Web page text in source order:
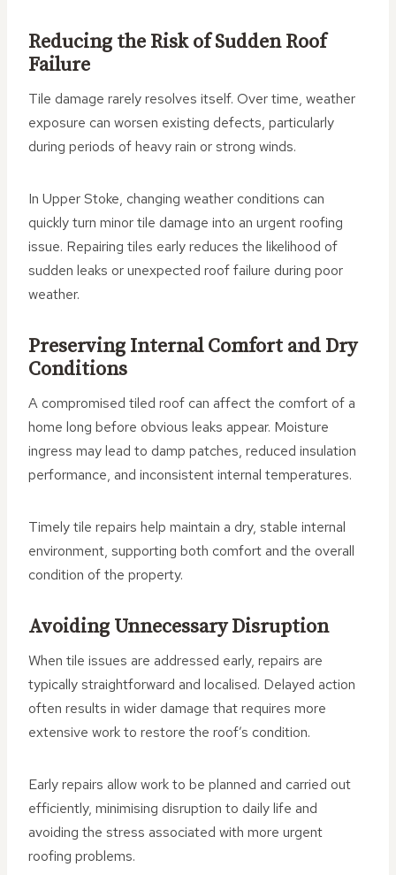
Reducing the Risk of Sudden Roof
Failure
Tile damage rarely resolves itself. Over time, weather
exposure can worsen existing defects, particularly
during periods of heavy rain or strong winds.
In Upper Stoke, changing weather conditions can
quickly turn minor tile damage into an urgent roofing
issue. Repairing tiles early reduces the likelihood of
sudden leaks or unexpected roof failure during poor
weather.
Preserving Internal Comfort and Dry
Conditions
A compromised tiled roof can affect the comfort of a
home long before obvious leaks appear. Moisture
ingress may lead to damp patches, reduced insulation
performance, and inconsistent internal temperatures.
Timely tile repairs help maintain a dry, stable internal
environment, supporting both comfort and the overall
condition of the property.
Avoiding Unnecessary Disruption
When tile issues are addressed early, repairs are
typically straightforward and localised. Delayed action
often results in wider damage that requires more
extensive work to restore the roof’s condition.
Early repairs allow work to be planned and carried out
efficiently, minimising disruption to daily life and
avoiding the stress associated with more urgent
roofing problems.